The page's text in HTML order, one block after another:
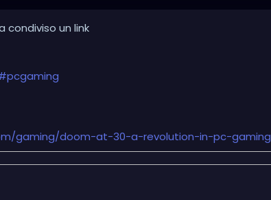
condiviso un link
gaming/doom-at-30-a-revolution-in-pc-gaming